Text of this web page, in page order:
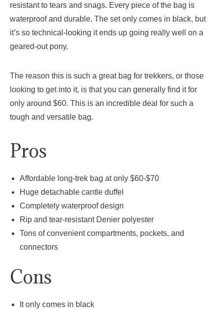
resistant to tears and snags. Every piece of the bag is
waterproof and durable. The set only comes in black, but
it’s so technical-looking it ends up going really well on a
geared-out pony.
The reason this is such a great bag for trekkers, or those
looking to get into it, is that you can generally find it for
only around $60. This is an incredible deal for such a
tough and versatile bag.
Pros
Affordable long-trek bag at only $60-$70
Huge detachable cantle duffel
Completely waterproof design
Rip and tear-resistant Denier polyester
Tons of convenient compartments, pockets, and
connectors
Cons
It only comes in black